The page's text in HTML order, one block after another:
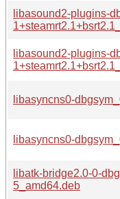
libasound2-plugins-
libasound2-plugins-
libasyncns0-
libasyncns0-
libatk-bridge2.0-0-
5_amd64.deb